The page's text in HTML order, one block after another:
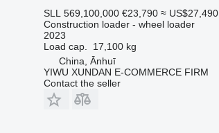
SLL 569,100,000 €23,790 ≈ US$27,490
Construction loader - wheel loader
2023
Load cap.
17,100 kg
China, Ānhuī
YIWU XUNDAN E-COMMERCE FIRM
Contact the seller